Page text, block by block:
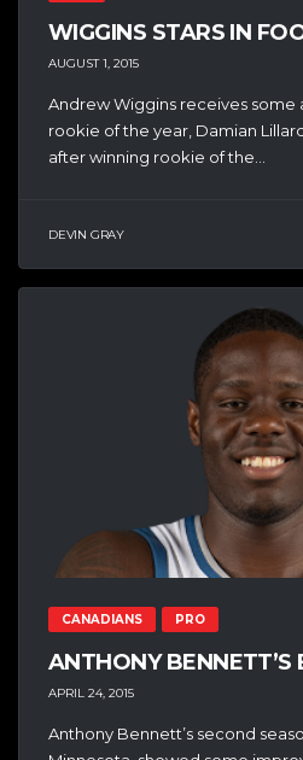
WIGGINS STARS IN
AUGUST 1, 2015
Andrew Wiggins receives some
rookie of the year, Damian
after winning rookie of the...
DEVIN GRAY
CANADIANS PRO
ANTHONY BENNETT’S
APRIL 24, 2015
Anthony Bennett’s second